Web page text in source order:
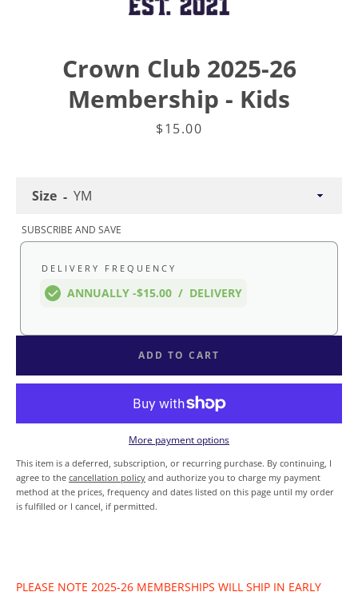
FacebookTwitterInstagram
Crown Club 2025-26
Membership - Kids
Price
$15.00
PLEASE NOTE 2025-26 MEMBERSHIPS WILL SHIP IN EARLY
Size
SUBSCRIBE AND SAVE
DELIVERY FREQUENCY
ANNUALLY -$15.00 / DELIVERY
ADD TO CART
More payment options
This item is a deferred, subscription, or recurring purchase. By continuing, I
agree to the cancellation policy and authorize you to charge my payment
method at the prices, frequency and dates listed on this page until my order
is fulfilled or I cancel, if permitted.